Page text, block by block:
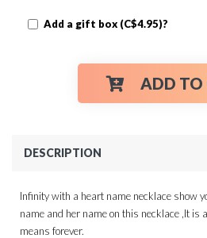
Add a gift box (C$4.95)?
ADD TO
DESCRIPTION
Infinity with a heart name necklace show
name and her name on this necklace ,It is
means forever.